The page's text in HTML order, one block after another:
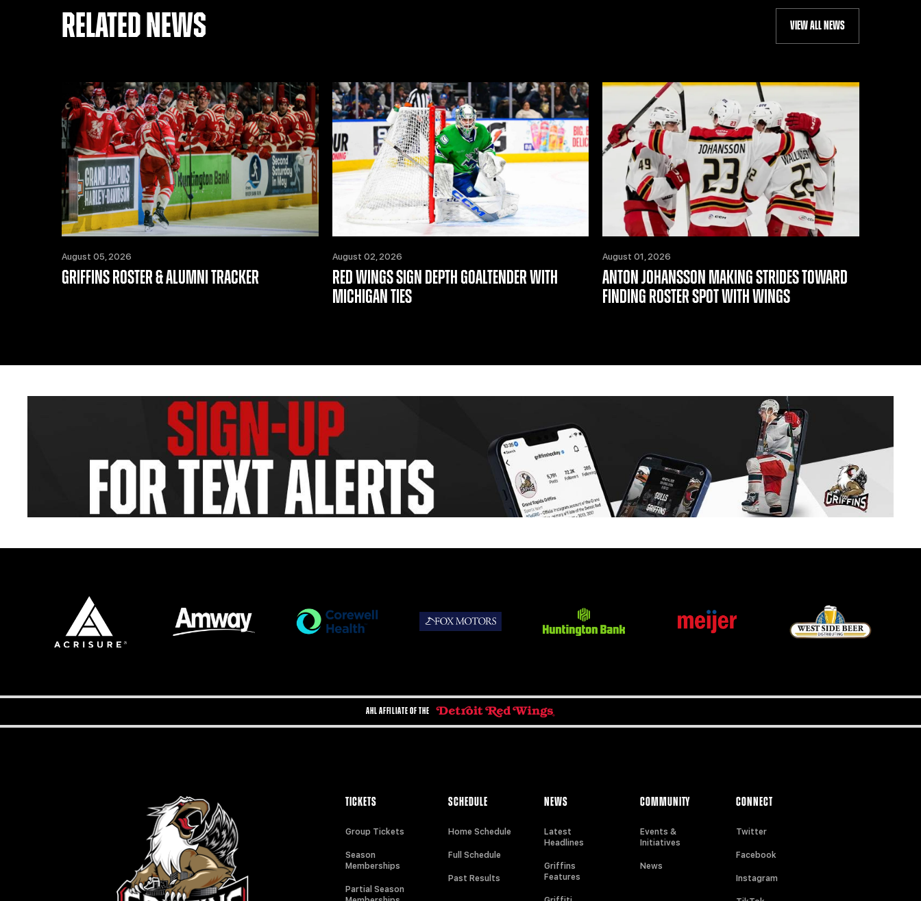
RELATED NEWS VIEW ALL NEWS
August 05, 2026
GRIFFINS ROSTER & ALUMNI TRACKER
August 02, 2026
RED WINGS SIGN DEPTH GOALTENDER WITH
MICHIGAN TIES
August 01, 2026
ANTON JOHANSSON MAKING STRIDES TOWARD
FINDING ROSTER SPOT WITH WINGS
AHL AFFILIATE OF THE
TICKETS
Group Tickets
Season
Memberships
Partial Season
SCHEDULE
Home Schedule
Full Schedule
Past Results
NEWS
Latest
Headlines
Griffins
Features
COMMUNITY
Events &
Initiatives
News
CONNECT
Twitter
Facebook
Instagram